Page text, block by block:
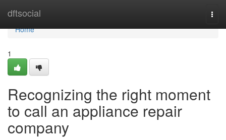
dftsocial
Home
Home
1
Recognizing the right moment
to call an appliance repair
company